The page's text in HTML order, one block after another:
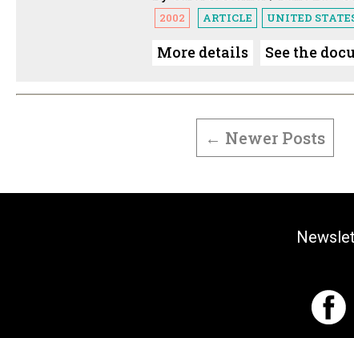
2002 ARTICLE UNITED
More details See the
← Newer Posts